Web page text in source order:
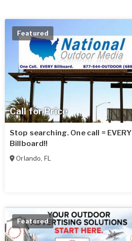
Call for Price
Featured
Stop searching. One call = EVERY
Billboard!!
Orlando, FL
Featured